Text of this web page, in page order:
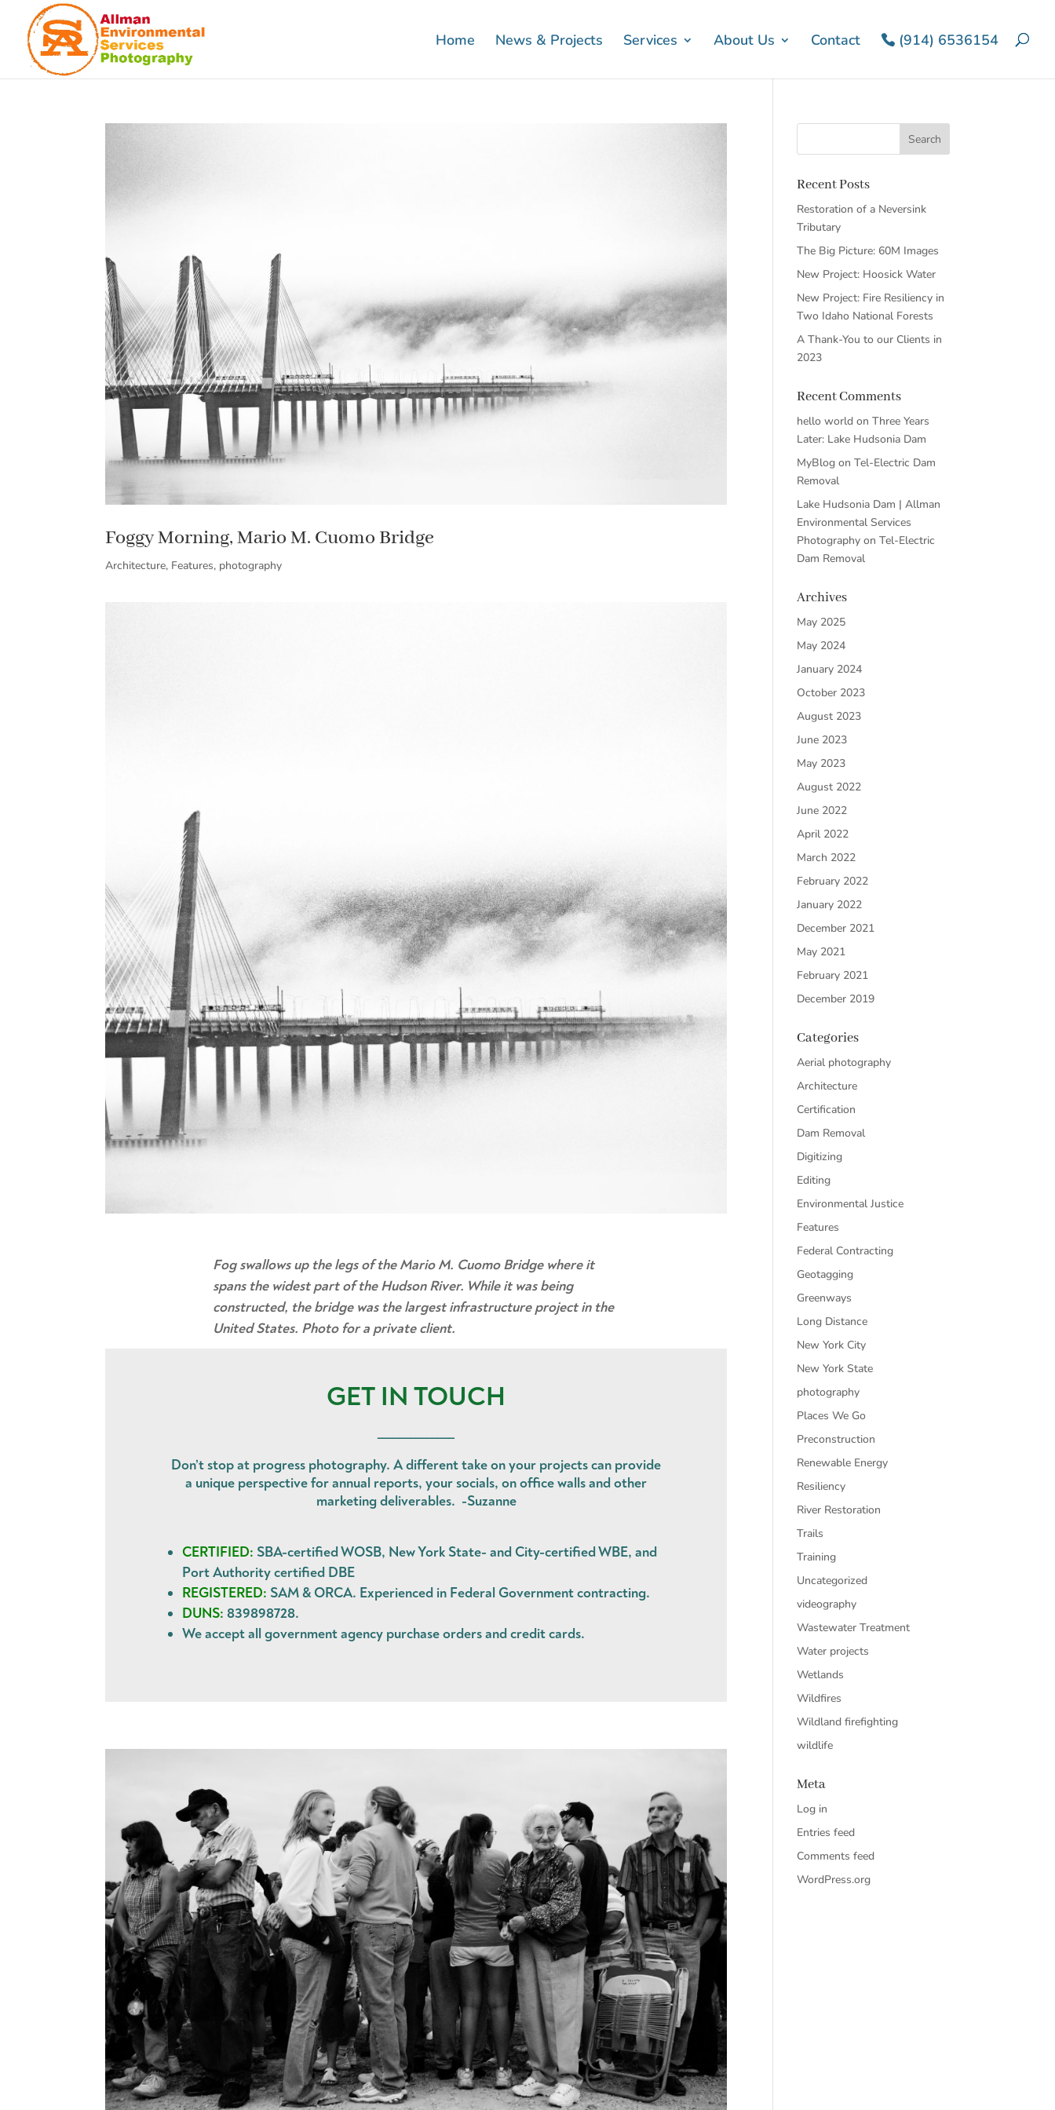
Home News & Projects Services About Us Contact (914) 6536154
Foggy Morning, Mario M. Cuomo Bridge
Architecture, Features, photography
Fog swallows up the legs of the Mario M. Cuomo Bridge where it
spans the widest part of the Hudson River. While it was being
constructed, the bridge was the largest infrastructure project in the
United States. Photo for a private client.
GET IN TOUCH
______________
Don’t stop at progress photography. A different take on your projects can provide
a unique perspective for annual reports, your socials, on office walls and other
marketing deliverables. -Suzanne
CERTIFIED: SBA-certified WOSB, New York State- and City-certified WBE, and
Port Authority certified DBE
REGISTERED: SAM & ORCA. Experienced in Federal Government contracting.
DUNS: 839898728.
We accept all government agency purchase ordersandcredit cards.
Recent Posts
Restoration of a Neversink
Tributary
The Big Picture: 60M Images
New Project: Hoosick Water
New Project: Fire Resiliency in
Two Idaho National Forests
A Thank-You to our Clients in
2023
Recent Comments
hello world onThree Years
Later: Lake Hudsonia Dam
MyBlog onTel-Electric Dam
Removal
Lake Hudsonia Dam | Allman
Environmental Services
Photography onTel-Electric
Dam Removal
Archives
May 2025
May 2024
January 2024
October 2023
August 2023
June 2023
May 2023
August 2022
June 2022
April 2022
March 2022
February 2022
January 2022
December 2021
May 2021
February 2021
December 2019
Categories
Aerial photography
Architecture
Certification
Dam Removal
Digitizing
Editing
Environmental Justice
Features
Federal Contracting
Geotagging
Greenways
Long Distance
New York City
New York State
photography
Places We Go
Preconstruction
Renewable Energy
Resiliency
River Restoration
Trails
Training
Uncategorized
videography
Wastewater Treatment
Water projects
Wetlands
Wildfires
Wildland firefighting
wildlife
Meta
Log in
Entries feed
Comments feed
WordPress.org